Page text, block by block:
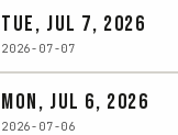
Tue, Jul 7, 2026
2026-07-07
Mon, Jul 6, 2026
2026-07-06